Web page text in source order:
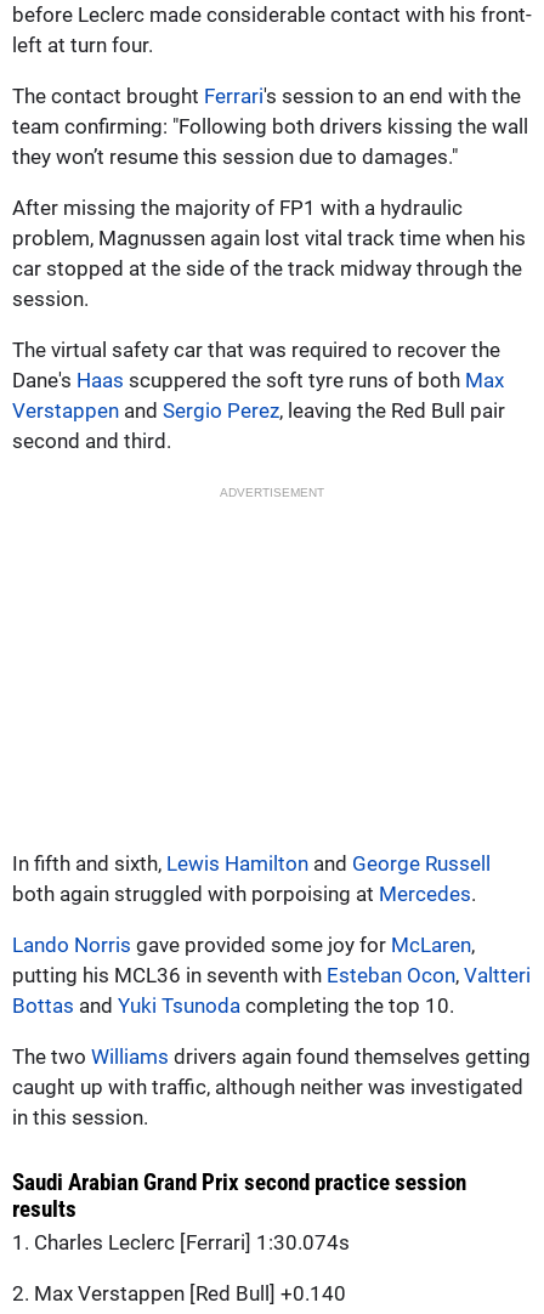
before Leclerc made considerable contact with his front-
left at turn four.
The contact brought Ferrari's session to an end with the
team confirming: "Following both drivers kissing the wall
they won’t resume this session due to damages."
After missing the majority of FP1 with a hydraulic
problem, Magnussen again lost vital track time when his
car stopped at the side of the track midway through the
session.
The virtual safety car that was required to recover the
Dane's Haas scuppered the soft tyre runs of both Max
Verstappen and Sergio Perez, leaving the Red Bull pair
second and third.
ADVERTISEMENT
In fifth and sixth, Lewis Hamilton and George Russell
both again struggled with porpoising at Mercedes.
Lando Norris gave provided some joy for McLaren,
putting his MCL36 in seventh with Esteban Ocon, Valtteri
Bottas and Yuki Tsunoda completing the top 10.
The two Williams drivers again found themselves getting
caught up with traffic, although neither was investigated
in this session.
Saudi Arabian Grand Prix second practice session
results
1. Charles Leclerc [Ferrari] 1:30.074s
2. Max Verstappen [Red Bull] +0.140